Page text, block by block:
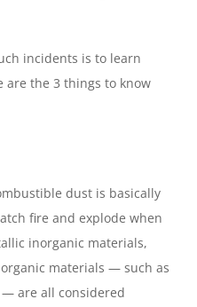
incidents is to learn
are the 3 things to know
dust is basically
fire and explode when
inorganic materials,
materials — such as
are all considered